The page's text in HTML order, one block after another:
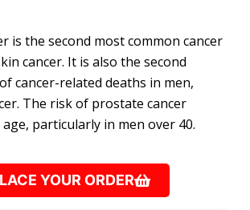
is the second most common cancer
cancer. It is also the second
cancer-related deaths in men,
The risk of prostate cancer
particularly in men over 40.
YOUR ORDER